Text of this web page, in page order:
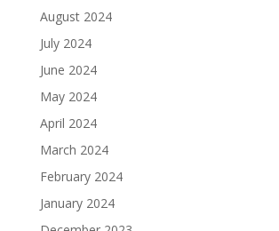
August 2024
July 2024
June 2024
May 2024
April 2024
March 2024
February 2024
January 2024